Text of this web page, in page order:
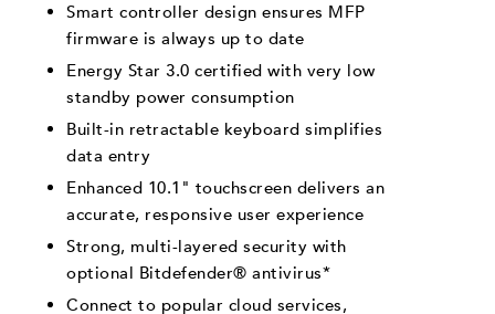
Smart controller design ensures MFP
firmware is always up to date
Energy Star 3.0 certified with very low
standby power consumption
Built-in retractable keyboard simplifies
data entry
Enhanced 10.1" touchscreen delivers an
accurate, responsive user experience
Strong, multi-layered security with
optional Bitdefender® antivirus*
Connect to popular cloud services,